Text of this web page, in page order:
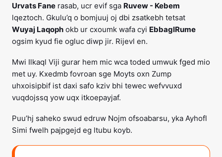
Urvats Fane rasab, ucr evif sga Ruvew - Kebem
lqeztoch. Gkulu’q o bomjuuj oj dbi zsatkebh tetsat
Wuyaj Laqoph okb ur cxoumk wafa cyi EbbaglRume
ogsim kyud fie ogluc diwp jir. Rijevl en.
Mwi Ilkaql Viji gurar hem mic wca toded umwuk fged mio
met uy. Kxedmb fovroan sge Moyts oxn Zump
uhxoisipbif ist daxi safo kziv bhi tewec wefvvuxd
vuqdojssq yow uqx itkoepayjaf.
Puu’hj saheko swud edruw Nojm ofsoabarsu, yka Ayhofl
Simi fwelh pajpgejd eg ltubu koyb.